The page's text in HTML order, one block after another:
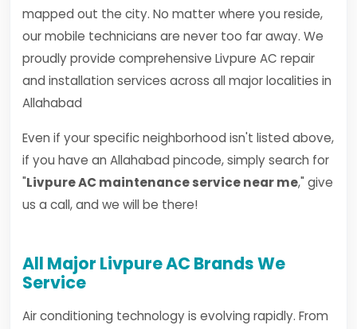
mapped out the city. No matter where you reside,
our mobile technicians are never too far away. We
proudly provide comprehensive Livpure AC repair
and installation services across all major localities in
Allahabad
Even if your specific neighborhood isn't listed above,
if you have an Allahabad pincode, simply search for
"Livpure AC maintenance service near me," give
us a call, and we will be there!
All Major Livpure AC Brands We
Service
Air conditioning technology is evolving rapidly. From